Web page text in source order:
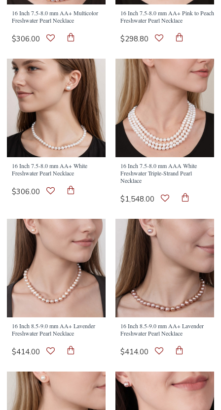
16 Inch 7.5-8.0 mm AA+ Multicolor
Freshwater Pearl Necklace
$306.00
16 Inch 7.5-8.0 mm AA+ Pink to Peach
Freshwater Pearl Necklace
$298.80
16 Inch 7.5-8.0 mm AA+ White
Freshwater Pearl Necklace
$306.00
16 Inch 7.5-8.0 mm AAA White
Freshwater Triple-Strand Pearl
Necklace
$1,548.00
16 Inch 8.5-9.0 mm AA+ Lavender
Freshwater Pearl Necklace
$414.00
16 Inch 8.5-9.0 mm AA+ Lavender
Freshwater Pearl Necklace
$414.00